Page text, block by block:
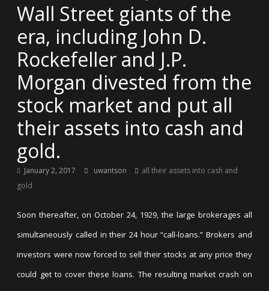
Wall Street giants of the
era, including John D.
Rockefeller and J.P.
Morgan divested from the
stock market and put all
their assets into cash and
gold.
January 2, 2017 uwantson
all their assets into cash and
gold
Soon thereafter, on October 24, 1929, the large brokerages all
simultaneously called in their 24 hour “call-loans.” Brokers and
investors were now forced to sell their stocks at any price they
could get to cover these loans. The resulting market crash on